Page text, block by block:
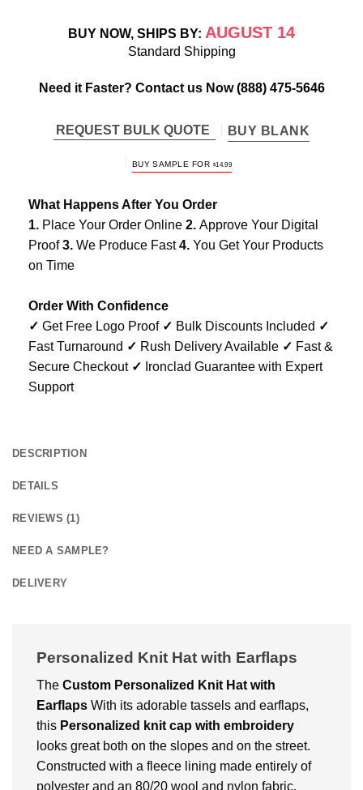
BUY NOW, SHIPS BY: AUGUST 14
Standard Shipping
Need it Faster? Contact us Now(888) 475-5646
REQUEST BULK QUOTE BUY BLANK
BUY SAMPLE FOR $14.99
What Happens After You Order
1. Place Your Order Online 2. Approve Your Digital
Proof3. We Produce Fast4. You Get Your Products
on Time
Order With Confidence
✓ Get Free Logo Proof ✓ Bulk Discounts Included ✓
Fast Turnaround ✓ Rush Delivery Available ✓ Fast &
Secure Checkout ✓ Ironclad Guarantee with Expert
Support
DESCRIPTION
DETAILS
REVIEWS (1)
NEED A SAMPLE?
DELIVERY
Personalized Knit Hat with Earflaps
The Custom Personalized Knit Hat with
Earflaps With its adorable tassels and earflaps,
this Personalized knit cap with embroidery
looks great both on the slopes and on the street.
Constructed with a fleece lining made entirely of
polyester and an 80/20 wool and nylon fabric.